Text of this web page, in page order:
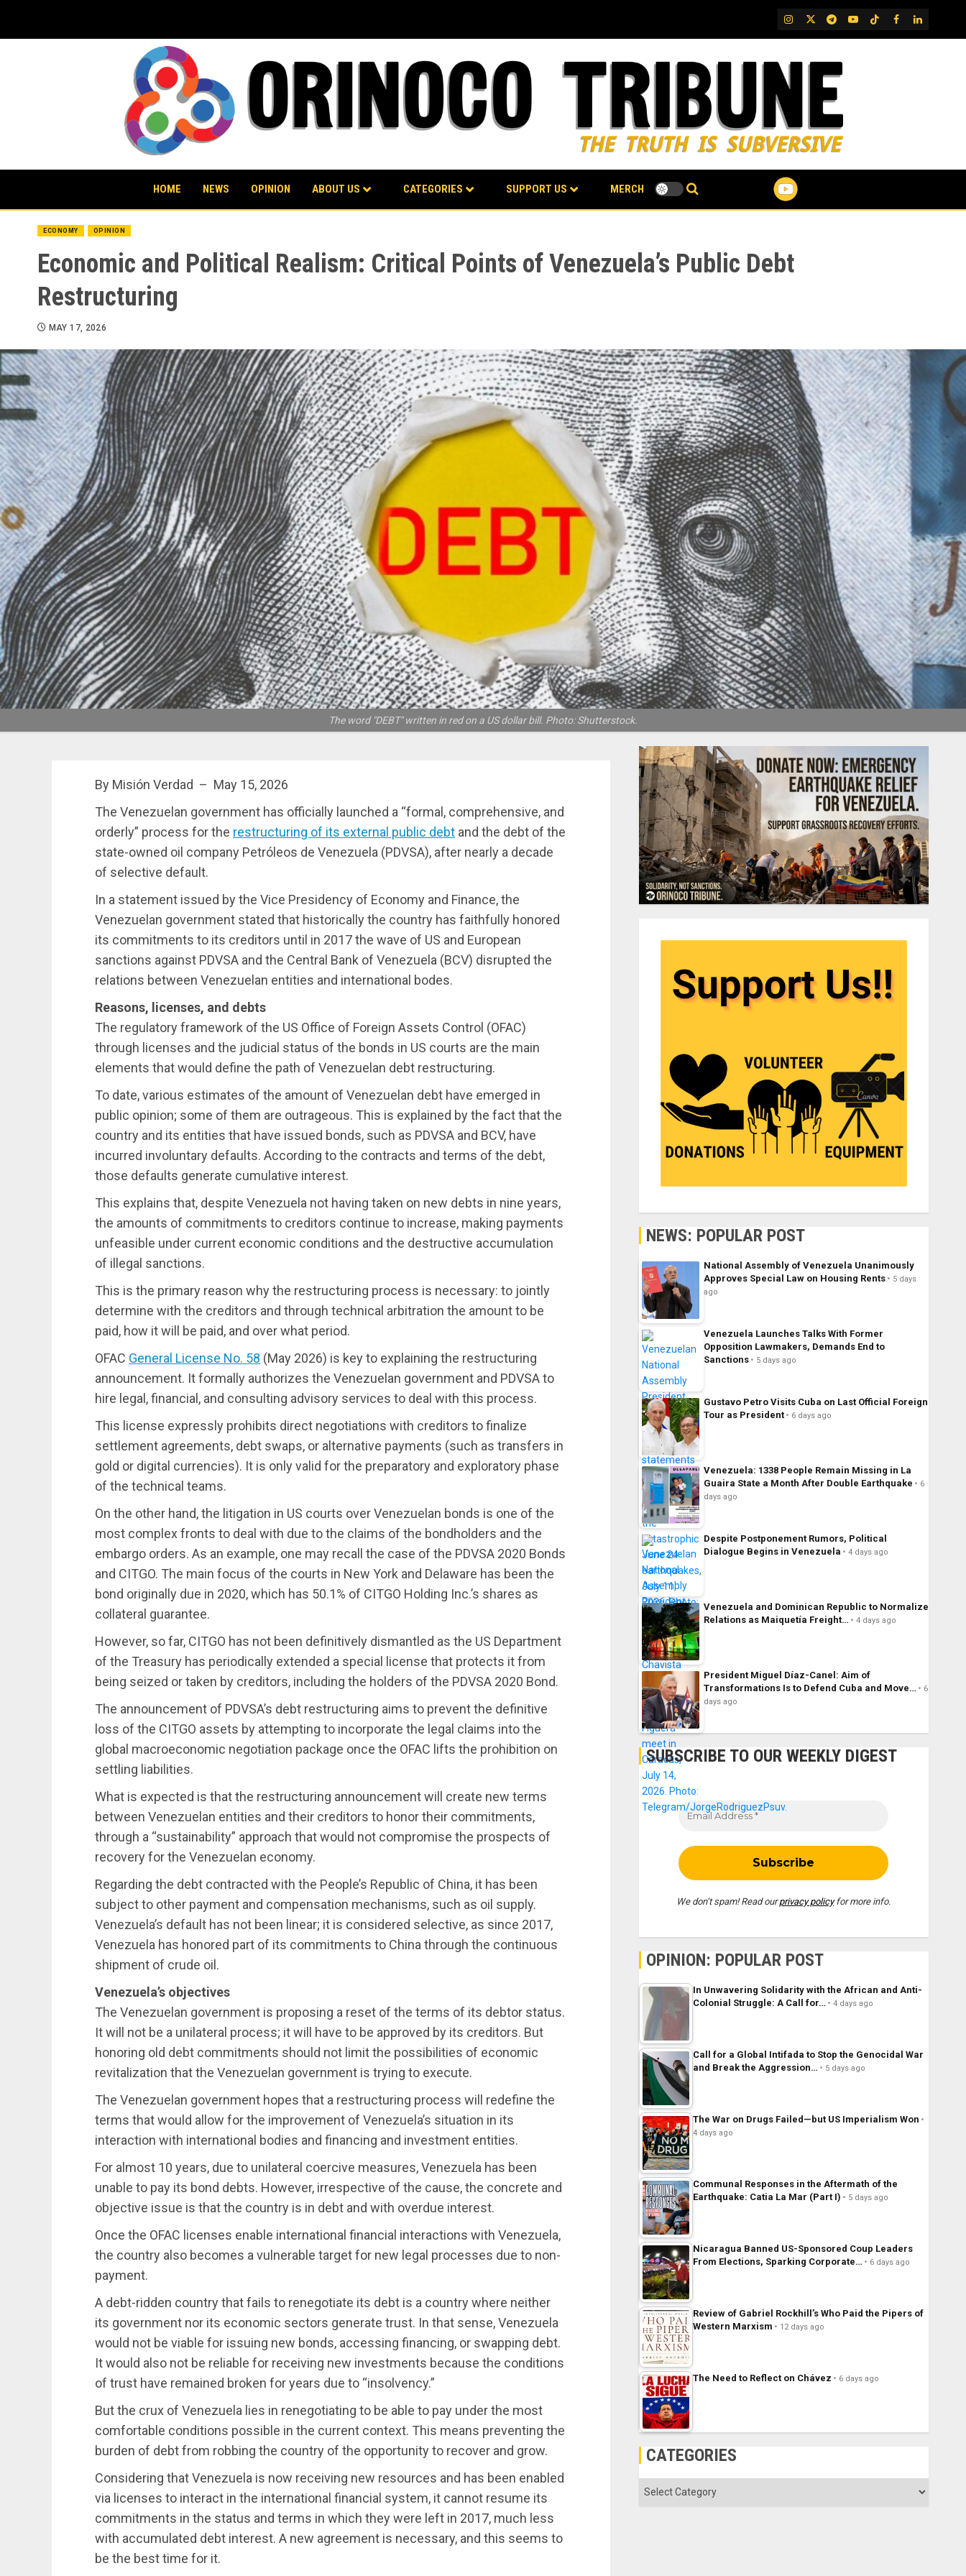
content
IG TwitterTelegram
YouTubeTikTok
FB LinkedIn
HOME NEWS OPINION ABOUT US CATEGORIES SUPPORT US MERCH
ECONOMY OPINION
Economic and Political Realism: Critical Points of Venezuela’s Public Debt
Restructuring
MAY 17, 2026
The word "DEBT" written in red on a US dollar bill. Photo: Shutterstock.
By Misión Verdad – May 15, 2026
The Venezuelan government has officially launched a “formal, comprehensive, and
orderly” process for the restructuring of its external public debt and the debt of the
state-owned oil company Petróleos de Venezuela (PDVSA), after nearly a decade
of selective default.
In a statement issued by the Vice Presidency of Economy and Finance, the
Venezuelan government stated that historically the country has faithfully honored
its commitments to its creditors until in 2017 the wave of US and European
sanctions against PDVSA and the Central Bank of Venezuela (BCV) disrupted the
relations between Venezuelan entities and international bodes.
Reasons, licenses, and debts
The regulatory framework of the US Office of Foreign Assets Control (OFAC)
through licenses and the judicial status of the bonds in US courts are the main
elements that would define the path of Venezuelan debt restructuring.
To date, various estimates of the amount of Venezuelan debt have emerged in
public opinion; some of them are outrageous. This is explained by the fact that the
country and its entities that have issued bonds, such as PDVSA and BCV, have
incurred involuntary defaults. According to the contracts and terms of the debt,
those defaults generate cumulative interest.
This explains that, despite Venezuela not having taken on new debts in nine years,
the amounts of commitments to creditors continue to increase, making payments
unfeasible under current economic conditions and the destructive accumulation
of illegal sanctions.
This is the primary reason why the restructuring process is necessary: to jointly
determine with the creditors and through technical arbitration the amount to be
paid, how it will be paid, and over what period.
OFAC General License No. 58 (May 2026) is key to explaining the restructuring
announcement. It formally authorizes the Venezuelan government and PDVSA to
hire legal, financial, and consulting advisory services to deal with this process.
This license expressly prohibits direct negotiations with creditors to finalize
settlement agreements, debt swaps, or alternative payments (such as transfers in
gold or digital currencies). It is only valid for the preparatory and exploratory phase
of the technical teams.
On the other hand, the litigation in US courts over Venezuelan bonds is one of the
most complex fronts to deal with due to the claims of the bondholders and the
embargo orders. As an example, one may recall the case of the PDVSA 2020 Bonds
and CITGO. The main focus of the courts in New York and Delaware has been the
bond originally due in 2020, which has 50.1% of CITGO Holding Inc.’s shares as
collateral guarantee.
However, so far, CITGO has not been definitively dismantled as the US Department
of the Treasury has periodically extended a special license that protects it from
being seized or taken by creditors, including the holders of the PDVSA 2020 Bond.
The announcement of PDVSA’s debt restructuring aims to prevent the definitive
loss of the CITGO assets by attempting to incorporate the legal claims into the
global macroeconomic negotiation package once the OFAC lifts the prohibition on
settling liabilities.
What is expected is that the restructuring announcement will create new terms
between Venezuelan entities and their creditors to honor their commitments,
through a “sustainability” approach that would not compromise the prospects of
recovery for the Venezuelan economy.
Regarding the debt contracted with the People’s Republic of China, it has been
subject to other payment and compensation mechanisms, such as oil supply.
Venezuela’s default has not been linear; it is considered selective, as since 2017,
Venezuela has honored part of its commitments to China through the continuous
shipment of crude oil.
Venezuela’s objectives
The Venezuelan government is proposing a reset of the terms of its debtor status.
It will not be a unilateral process; it will have to be approved by its creditors. But
honoring old debt commitments should not limit the possibilities of economic
revitalization that the Venezuelan government is trying to execute.
The Venezuelan government hopes that a restructuring process will redefine the
terms that would allow for the improvement of Venezuela’s situation in its
interaction with international bodies and financing and investment entities.
For almost 10 years, due to unilateral coercive measures, Venezuela has been
unable to pay its bond debts. However, irrespective of the cause, the concrete and
objective issue is that the country is in debt and with overdue interest.
Once the OFAC licenses enable international financial interactions with Venezuela,
the country also becomes a vulnerable target for new legal processes due to non-
payment.
A debt-ridden country that fails to renegotiate its debt is a country where neither
its government nor its economic sectors generate trust. In that sense, Venezuela
would not be viable for issuing new bonds, accessing financing, or swapping debt.
It would also not be reliable for receiving new investments because the conditions
of trust have remained broken for years due to “insolvency.”
But the crux of Venezuela lies in renegotiating to be able to pay under the most
comfortable conditions possible in the current context. This means preventing the
burden of debt from robbing the country of the opportunity to recover and grow.
Considering that Venezuela is now receiving new resources and has been enabled
via licenses to interact in the international financial system, it cannot resume its
commitments in the status and terms in which they were left in 2017, much less
with accumulated debt interest. A new agreement is necessary, and this seems to
be the best time for it.
NEWS: POPULAR POST
National Assembly of Venezuela Unanimously
Approves Special Law on Housing Rents
5 days
ago
Venezuela Launches Talks With Former
Opposition Lawmakers, Demands End to
Sanctions
5 days ago
Gustavo Petro Visits Cuba on Last Official Foreign
Tour as President
6 days ago
Venezuela: 1338 People Remain Missing in La
Guaira State a Month After Double Earthquake
6
days ago
Despite Postponement Rumors, Political
Dialogue Begins in Venezuela
4 days ago
Venezuela and Dominican Republic to Normalize
Relations as Maiquetía Freight…
4 days ago
President Miguel Díaz-Canel: Aim of
Transformations Is to Defend Cuba and Move…
6
days ago
SUBSCRIBE TO OUR WEEKLY DIGEST
We don’t spam! Read ourprivacy policyfor more info.
OPINION: POPULAR POST
In Unwavering Solidarity with the African and Anti-
Colonial Struggle: A Call for…
4 days ago
Call for a Global Intifada to Stop the Genocidal War
and Break the Aggression…
5 days ago
The War on Drugs Failed—but US Imperialism Won
4 days ago
Communal Responses in the Aftermath of the
Earthquake: Catia La Mar (Part I)
5 days ago
Nicaragua Banned US-Sponsored Coup Leaders
From Elections, Sparking Corporate…
6 days ago
Review of Gabriel Rockhill’s Who Paid the Pipers of
Western Marxism
12 days ago
The Need to Reflect on Chávez 6 days ago
CATEGORIES
Categories